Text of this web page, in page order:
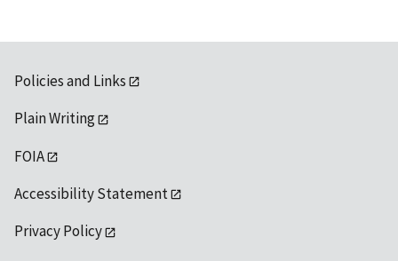
Policies and Links
Plain Writing
FOIA
Accessibility Statement
Privacy Policy